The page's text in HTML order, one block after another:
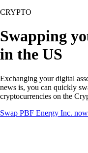
CRYPTO
Swapping
in the US
Exchanging your digital
news is, you can quickly
cryptocurrencies on the
Swap PBF Energy Inc. now